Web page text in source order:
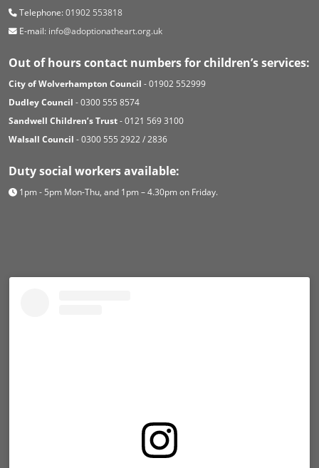
Telephone:01902 553818
E-mail: info@adoptionatheart.org.uk
Out of hours contact numbers for children’s services:
City of Wolverhampton Council - 01902 552999
Dudley Council - 0300 555 8574
Sandwell Children’s Trust- 0121 569 3100
Walsall Council - 0300 555 2922 / 2836
Duty social workers available:
1pm - 5pm Mon-Thu, and 1pm – 4.30pm on Friday.